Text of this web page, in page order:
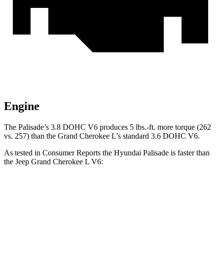
Engine
The Palisade’s 3.8 DOHC V6 produces 5 lbs.-ft. more torque (262
vs. 257) than the Grand Cherokee L’s standard 3.6 DOHC V6.
As tested in Consumer Reports the Hyundai Palisade is faster than
the Jeep Grand Cherokee L V6: